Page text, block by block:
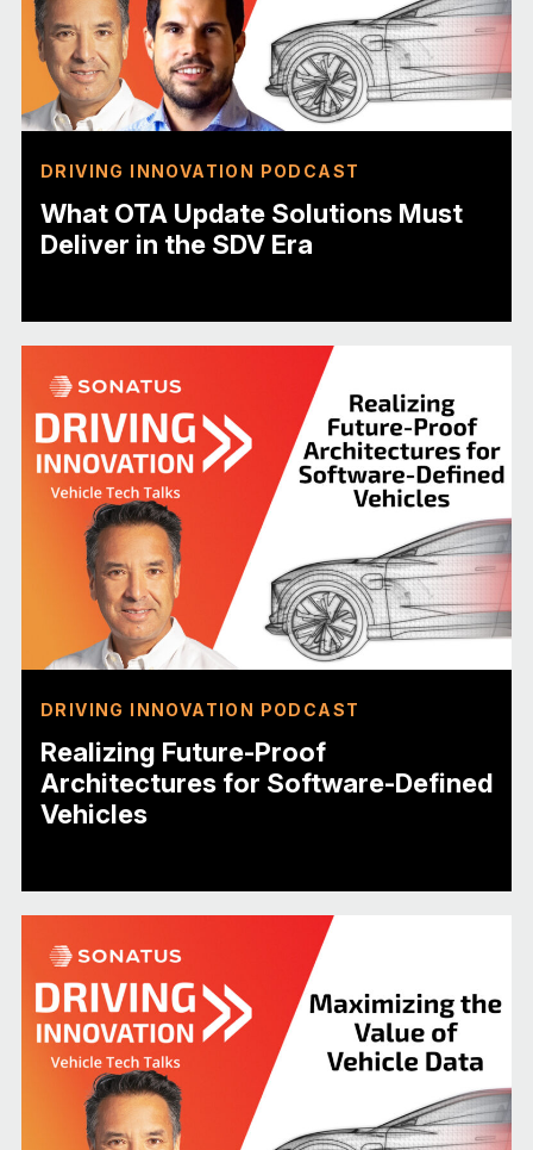
DRIVING INNOVATION PODCAST
What OTA Update Solutions Must
Deliver in the SDV Era
DRIVING INNOVATION PODCAST
Realizing Future-Proof
Architectures for Software-Defined
Vehicles